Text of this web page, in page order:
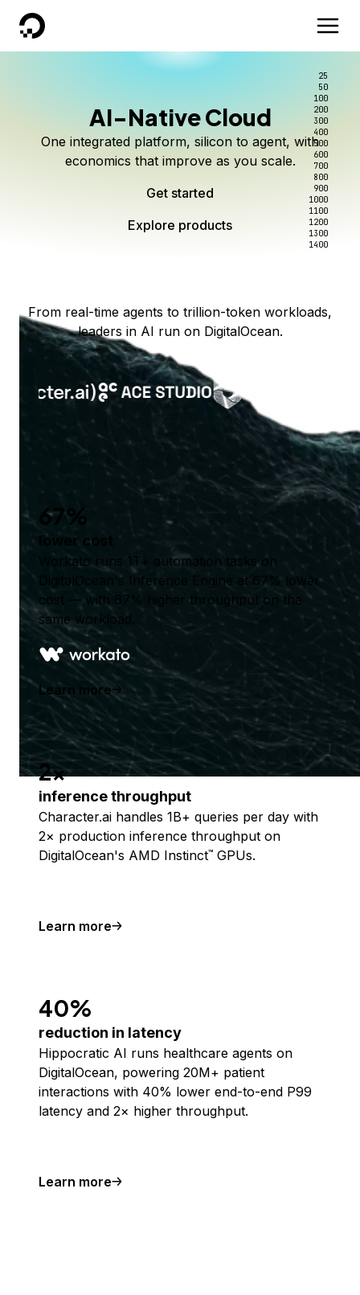
DigitalOcean
AI-Native Cloud
One integrated platform, silicon to agent, with
economics that improve as you scale.
Get started
Explore products
Scale inference. Not
complexity.
Serverless inference, intelligent routing, and 80+
models. No infrastructure to wrangle.
Start building today
Better intelligence per dollar
Route every request to the right model, and pay
only for the intelligence you use.
Start serving models
Explore products
Kimi K3 on DigitalOcean
Live on Serverless Inference and Inference Router
25
50
100
200
300
400
500
600
700
800
900
1000
1100
1200
1300
1400
From real-time agents to trillion-token workloads,
leaders in AI run on DigitalOcean.
67%
lower cost
Workato runs 1T+ automation tasks on
DigitalOcean's Inference Engine at 67% lower
cost — with 67% higher throughput on the
same workload.
Learn more
2x
inference throughput
Character.ai handles 1B+ queries per day with
2× production inference throughput on
DigitalOcean's AMD Instinct™ GPUs.
Learn more
40%
reduction in latency
Hippocratic AI runs healthcare agents on
DigitalOcean, powering 20M+ patient
interactions with 40% lower end-to-end P99
latency and 2× higher throughput.
Learn more